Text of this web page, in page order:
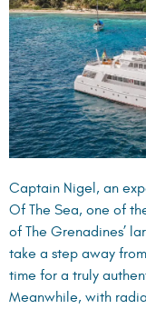
Captain Nigel, an
Of The Sea, one of
of The Grenadines’
take a step away
time for a truly
Meanwhile, with